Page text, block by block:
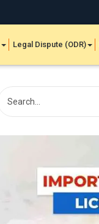
Legal Dispute (ODR)